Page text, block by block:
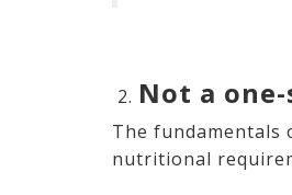
Not a
The fundamentals
nutritional